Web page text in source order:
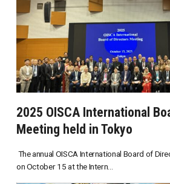
2025 OISCA International
Meeting held in Tokyo
The annual OISCA International Board of
on October 15 at the Intern...